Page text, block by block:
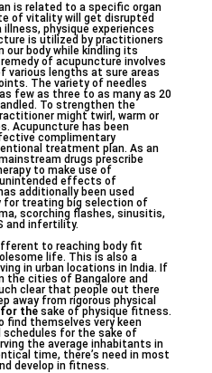
is related to a specific organ
of vitality will get disrupted
physique experiences
is utilized by practitioners
body while kindling its
of acupuncture involves
various lengths at sure areas
The variety of needles
few as three to as many as 20
To strengthen the
might twirl, warm or
Acupuncture has been
complimentary
treatment plan. As an
drugs prescribe
to make use of
effects of
additionally been used
for treating big selection of
scorching flashes, sinusitis,
and infertility.
to reaching body fit
life. This is also a
in urban locations in India. If
the cities of Bangalore and
clear that people out there
away from rigorous physical
for thesake of physique fitness.
find themselves very keen
for the sake of
the average inhabitants in
time, there’s need in most
develop in fitness.